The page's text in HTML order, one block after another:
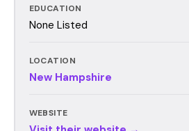
EDUCATION
None Listed
LOCATION
New Hampshire
WEBSITE